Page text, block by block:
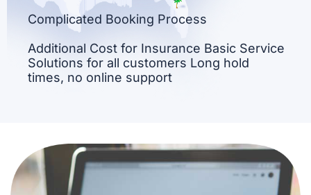
Complicated Booking Process
Additional Cost for Insurance Basic Service
Solutions for all customers Long hold
times, no online support